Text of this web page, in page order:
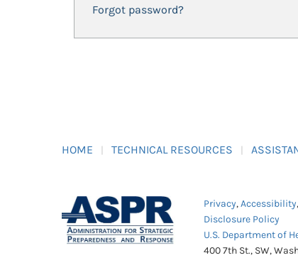
Forgot password?
HOME TECHNICAL RESOURCES
Privacy,Accessibility,
Disclosure Policy
U.S. Department of
400 7th St., SW,